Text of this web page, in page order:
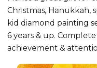
Christmas, Hanukkah,
kid diamond painting
6 years & up.
achievement &